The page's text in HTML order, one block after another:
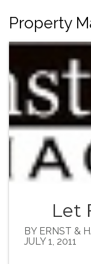
Property
Let
BY ERNST &
JULY 1, 2011